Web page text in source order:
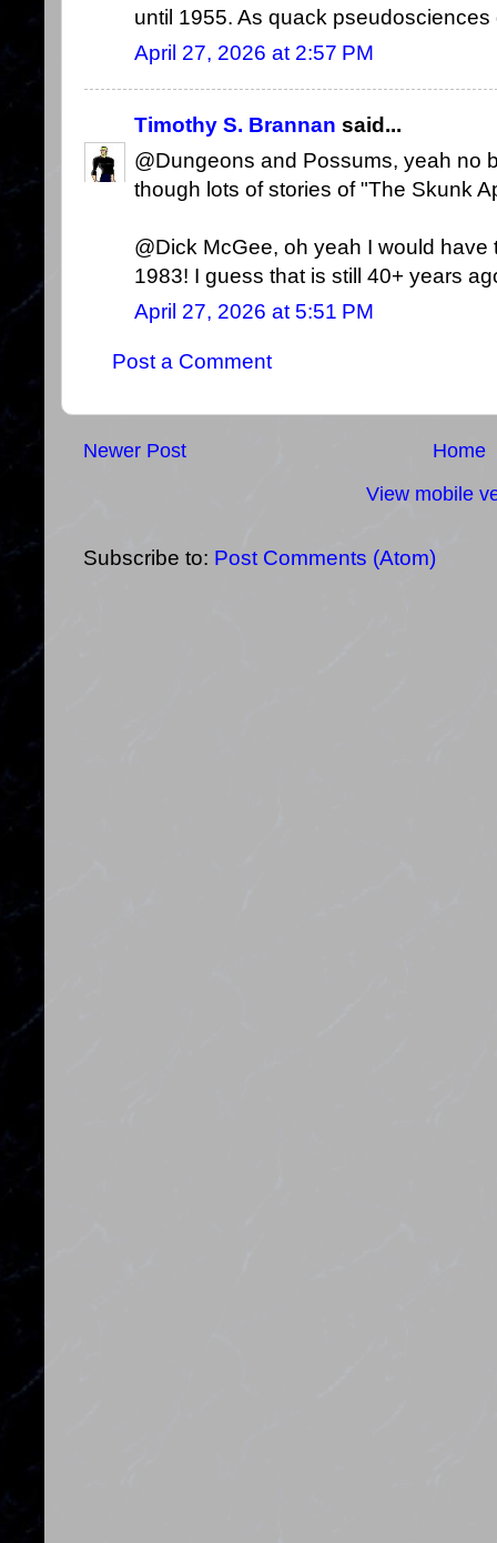
until 1955. As quack
April 27, 2026 at 2:57 PM
Timothy S. Brannan said...
@Dungeons and Possums, yeah no
though lots of stories of "The Skunk
@Dick McGee, oh yeah I would
1983! I guess that is still 40+ years
April 27, 2026 at 5:51 PM
Post a Comment
Newer Post
Home
View mobile
Subscribe to: Post Comments (Atom)